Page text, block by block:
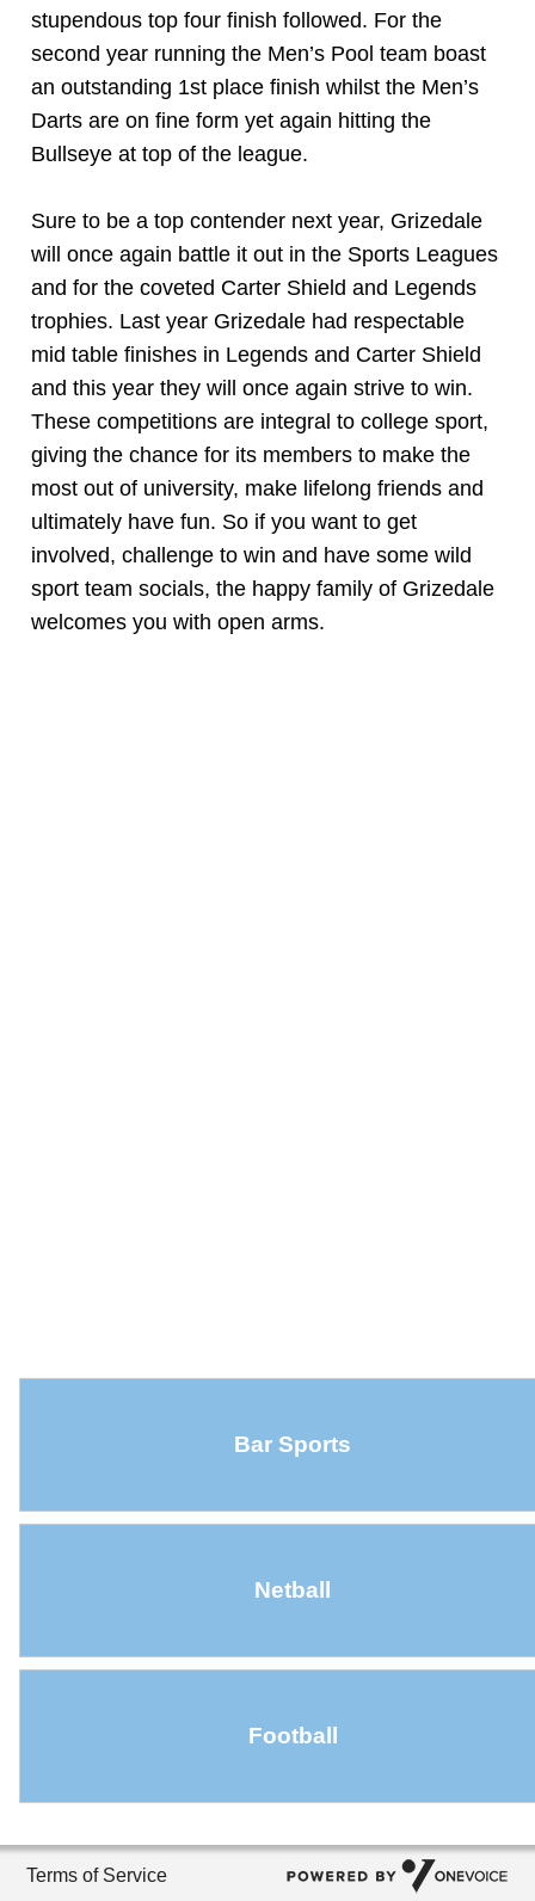
stupendous top four finish followed. For the
second year running the Men’s Pool team boast
an outstanding 1st place finish whilst the Men’s
Darts are on fine form yet again hitting the
Bullseye at top of the league.
Sure to be a top contender next year, Grizedale
will once again battle it out in the Sports Leagues
and for the coveted Carter Shield and Legends
trophies. Last year Grizedale had respectable
mid table finishes in Legends and Carter Shield
and this year they will once again strive to win.
These competitions are integral to college sport,
giving the chance for its members to make the
most out of university, make lifelong friends and
ultimately have fun. So if you want to get
involved, challenge to win and have some wild
sport team socials, the happy family of Grizedale
welcomes you with open arms.
Bar Sports
Netball
Football
Terms of Service